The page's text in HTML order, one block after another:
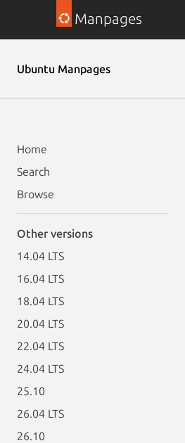
Manpages
Ubuntu Manpages
Home
Search
Browse
Other versions
14.04 LTS
16.04 LTS
18.04 LTS
20.04 LTS
22.04 LTS
24.04 LTS
25.10
26.04 LTS
26.10